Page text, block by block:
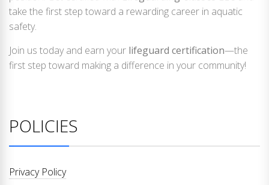
take the first step toward a rewarding career in aquatic
safety.
Join us today and earn your lifeguard certification—the
first step toward making a difference in your community!
POLICIES
Privacy Policy